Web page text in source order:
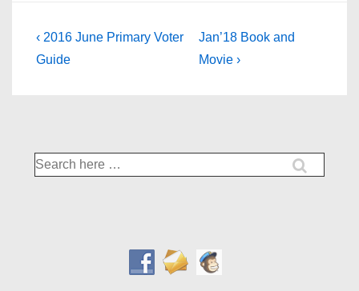
Post
navigation
Previous
Post
‹ 2016 June Primary Voter
Guide
Next
Post
Jan’18 Book and
Movie ›
Search
for: